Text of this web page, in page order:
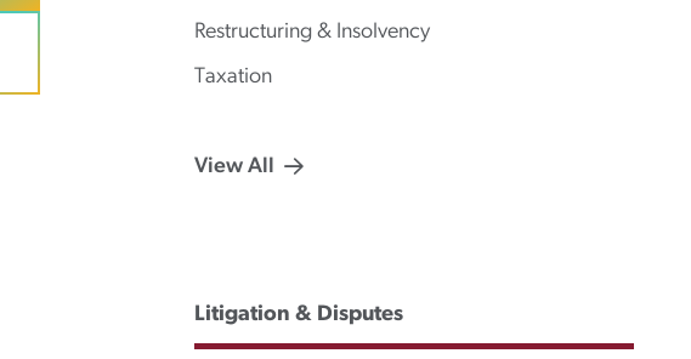
Restructuring & Insolvency
Taxation
View All
Litigation & Disputes